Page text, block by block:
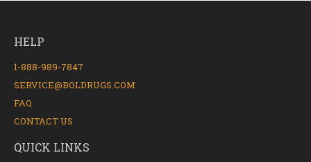
HELP
1-888-989-7847
SERVICE@BOLDRUGS.COM
FAQ
CONTACT US
QUICK LINKS